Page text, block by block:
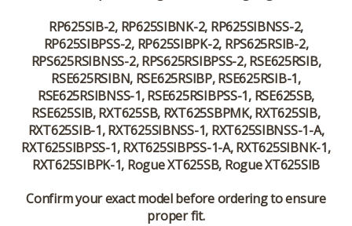
RP625SIB-2, RP625SIBNK-2, RP625SIBNSS-2,
RP625SIBPSS-2, RP625SIBPK-2, RPS625RSIB-2,
RPS625RSIBNSS-2, RPS625RSIBPSS-2, RSE625RSIB,
RSE625RSIBN, RSE625RSIBP, RSE625RSIB-1,
RSE625RSIBNSS-1, RSE625RSIBPSS-1, RSE625SB,
RSE625SIB, RXT625SB, RXT625SBPMK, RXT625SIB,
RXT625SIB-1, RXT625SIBNSS-1, RXT625SIBNSS-1-A,
RXT625SIBPSS-1, RXT625SIBPSS-1-A, RXT625SIBNK-1,
RXT625SIBPK-1, Rogue XT625SB, Rogue XT625SIB
Confirm your exact model before ordering to ensure
proper fit.